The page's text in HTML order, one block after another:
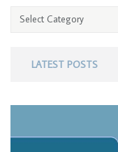
Select Category
LATEST POSTS